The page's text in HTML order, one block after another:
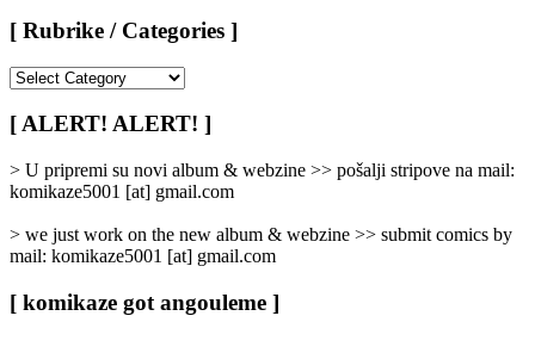
[ Rubrike / Categories ]
/
Categories
]
[ ALERT! ALERT! ]
> U pripremi su novi album & webzine >> pošalji stripove na mail:
komikaze5001 [at] gmail.com
> we just work on the new album & webzine >> submit comics by
mail: komikaze5001 [at] gmail.com
[ komikaze got angouleme ]